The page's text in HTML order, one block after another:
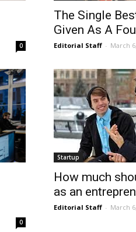
0
The Single
Given As A
Editorial Staff - March
0
Startup
How much
as an
Editorial Staff - March